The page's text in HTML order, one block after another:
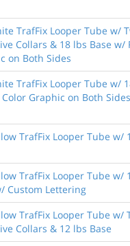
TrafFix Looper Tube w/
Collars & 18 lbs Base w/
on Both Sides
TrafFix Looper Tube w/
Graphic on Both Sides
TrafFix Looper Tube w/
TrafFix Looper Tube w/
Custom Lettering
TrafFix Looper Tube w/
Collars & 12 lbs Base